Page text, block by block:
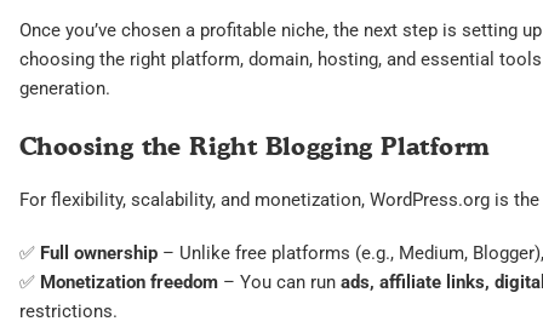
Once you’ve chosen a profitable niche, the next step is setting
choosing the right platform, domain, hosting, and essential
generation.
Choosing the Right Blogging Platform
For flexibility, scalability, and monetization, WordPress.org is
✅ Full ownership – Unlike free platforms (e.g., Medium,
✅ Monetization freedom – You can run ads, affiliate links,
restrictions.